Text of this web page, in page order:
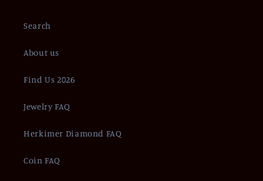
Search
About us
Find Us 2026
Jewelry FAQ
Herkimer Diamond FAQ
Coin FAQ